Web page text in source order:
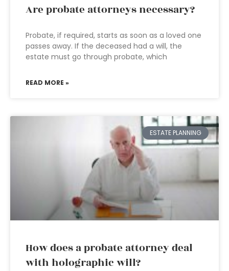
Are probate attorneys necessary?
Probate, if required, starts as soon as a loved one
passes away. If the deceased had a will, the
estate must go through probate, which
READ MORE »
ESTATE PLANNING
How does a probate attorney deal
with holographic will?